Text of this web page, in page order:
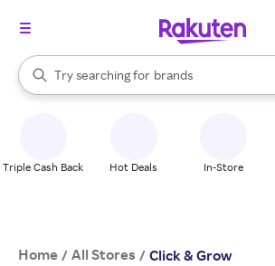
Search Rakuten
Try searching for
stores
brands
groceries
When autocomplete results are available,
Triple Cash Back Hot Deals In-Store
Home / All Stores / Click & Grow